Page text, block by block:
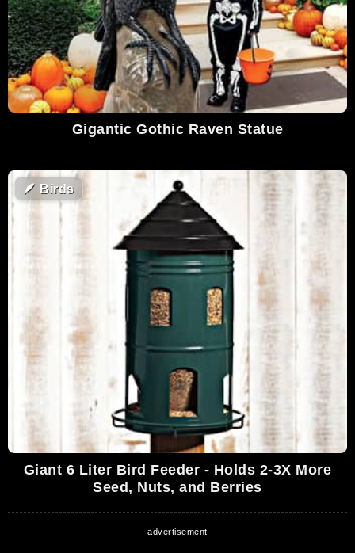
Gigantic Gothic Raven Statue
🪶 Birds
Giant 6 Liter Bird Feeder - Holds 2-3X More
Seed, Nuts, and Berries